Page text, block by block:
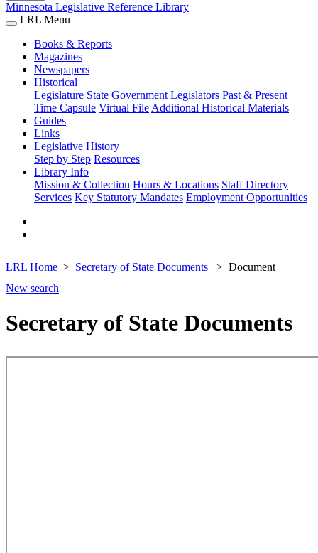
Minnesota Legislative Reference Library
LRL Menu
Books & Reports
Magazines
Newspapers
Historical
Legislature State Government Legislators Past & Present
Time Capsule Virtual File Additional Historical Materials
Guides
Links
Legislative History
Step by Step Resources
Library Info
Mission & Collection Hours & Locations Staff Directory
Services Key Statutory Mandates Employment Opportunities
LRL Home Secretary of State Documents
Document
New search
Secretary of State Documents